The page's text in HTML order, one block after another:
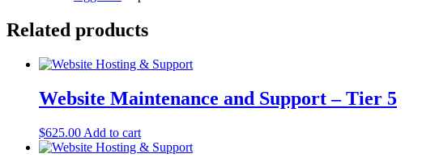
Related products
Website Maintenance and Support – Tier 5
$625.00 Add to cart